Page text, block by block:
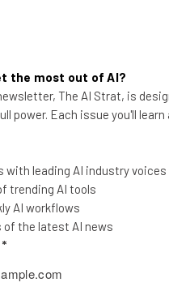
What Are The Best AI Tools
2026?
Gus Mallett - 3 months ago
Comparison
Sponsored
Conor Cawley-3 months ago
Best Vibe Coding Tools to Use
Conor Cawley
the most out of AI?
The AI Strat, is
power. Each issue you'll
with leading AI industry voices
trending AI tools
AI workflows
of the latest AI news
*